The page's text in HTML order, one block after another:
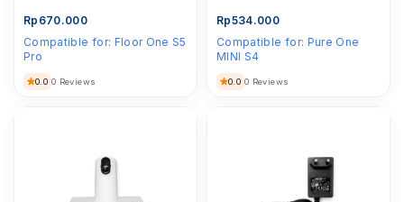
Rp 670.000
Compatible for: Floor One S5
Pro
0.0 0 Reviews
Rp534.000
Compatible for: Pure One
MINI S4
0.0 0 Reviews